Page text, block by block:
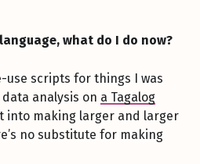
what do I do now?
use scripts for things I was
analysis on a Tagalog
into making larger and larger
no substitute for making